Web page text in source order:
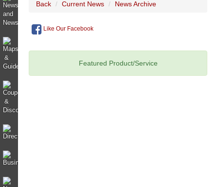
Back Current News News Archive
Like Our Facebook
Featured Product/Service